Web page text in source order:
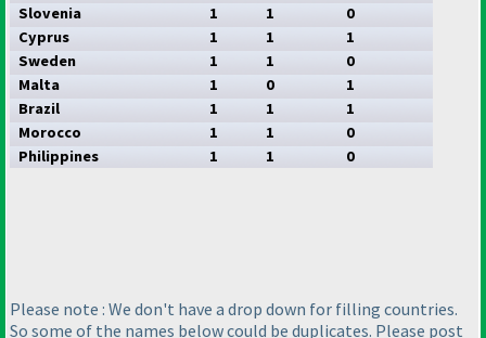
Slovenia
1 1
0
Cyprus
1 1
1
Sweden
1 1
0
Malta
1 0
1
Brazil
1 1
1
Morocco
1 1
0
Philippines
1 1 0
Please note : We don't have a drop down for filling countries.
So some of the names below could be duplicates. Please post